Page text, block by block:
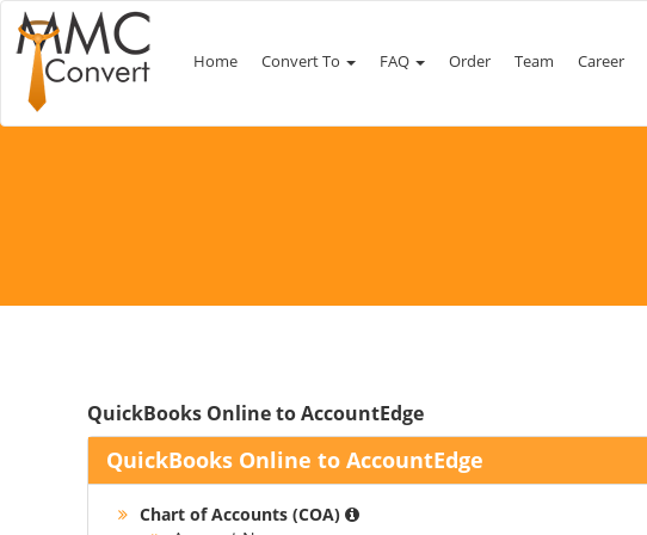
Home Convert To FAQ Order Team Career
QuickBooks Online to AccountEdge
QuickBooks Online to AccountEdge
Chart of Accounts (COA)